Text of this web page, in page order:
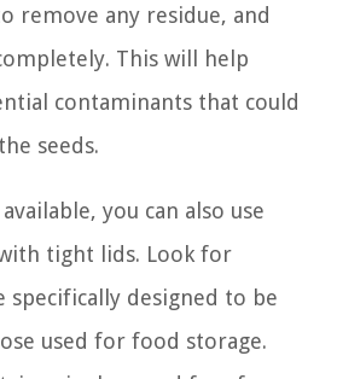
remove any residue, and
This will help
contaminants that could
seeds.
you can also use
tight lids. Look for
specifically designed to be
used for food storage.